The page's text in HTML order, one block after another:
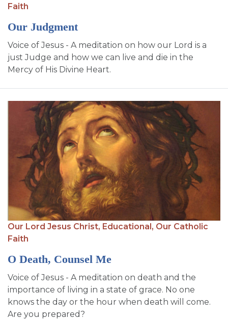
Faith
Our Judgment
Voice of Jesus - A meditation on how our Lord is a
just Judge and how we can live and die in the
Mercy of His Divine Heart.
Our Lord Jesus Christ, Educational, Our Catholic
Faith
O Death, Counsel Me
Voice of Jesus - A meditation on death and the
importance of living in a state of grace. No one
knows the day or the hour when death will come.
Are you prepared?